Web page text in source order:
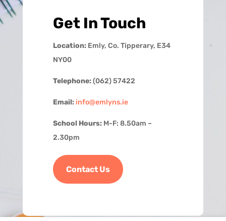
Get In Touch
Location:Emly, Co. Tipperary, E34
NY00
Telephone:(062) 57422
Email: info@emlyns.ie
School Hours:M-F: 8.50am –
2.30pm
Contact Us